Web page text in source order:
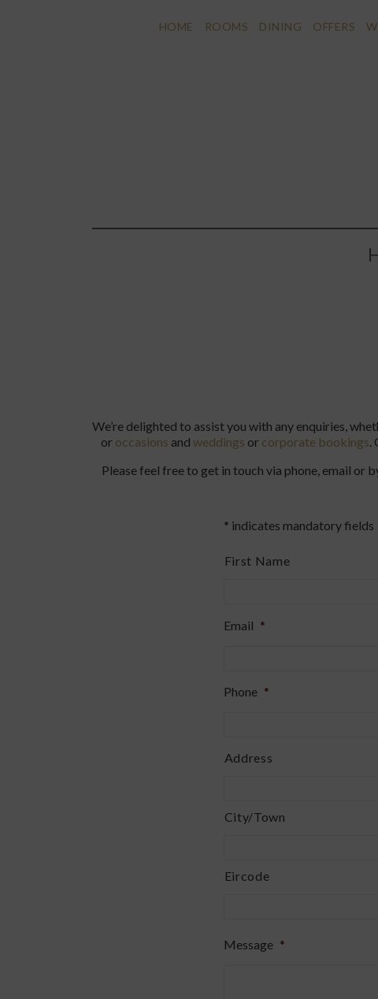
HOME ROOMS DINING OFFERS
We’re delighted to assist you with any enquiries,
or occasions and weddings or corporate bookings.
Please feel free to get in touch via phone, email
* indicates mandatory fields
Name
*
First Name
Email *
Phone *
Address
Address
City/Town
Eircode
Message *